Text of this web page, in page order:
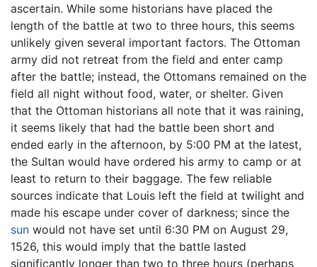
ascertain. While some historians have placed the
length of the battle at two to three hours, this seems
unlikely given several important factors. The Ottoman
army did not retreat from the field and enter camp
after the battle; instead, the Ottomans remained on the
field all night without food, water, or shelter. Given
that the Ottoman historians all note that it was raining,
it seems likely that had the battle been short and
ended early in the afternoon, by 5:00 PM at the latest,
the Sultan would have ordered his army to camp or at
least to return to their baggage. The few reliable
sources indicate that Louis left the field at twilight and
made his escape under cover of darkness; since the
sun would not have set until 6:30 PM on August 29,
1526, this would imply that the battle lasted
significantly longer than two to three hours (perhaps